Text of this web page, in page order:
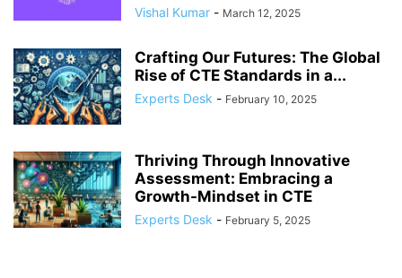
Vishal Kumar - March 12, 2025
Crafting Our Futures: The Global
Rise of CTE Standards in a...
Experts Desk - February 10, 2025
Thriving Through Innovative
Assessment: Embracing a
Growth-Mindset in CTE
Experts Desk - February 5, 2025